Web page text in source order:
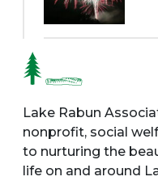
Lake Rabun
nonprofit, social
to nurturing the
life on and around